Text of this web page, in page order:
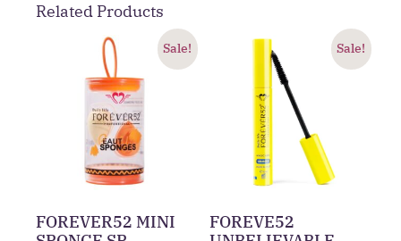
Related Products
Sale!
FOREVER52 MINI
Sale!
FOREVE52